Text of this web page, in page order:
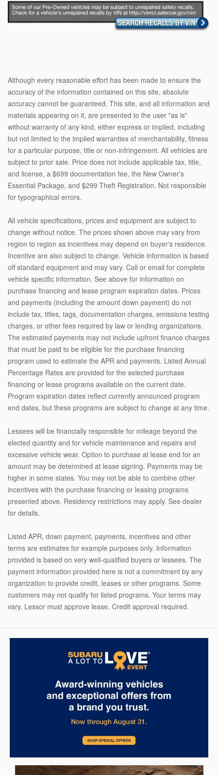
Although every reasonable effort has been made to ensure the
accuracy of the information contained on this site, absolute
accuracy cannot be guaranteed. This site, and all information and
materials appearing on it, are presented to the user "as is"
without warranty of any kind, either express or implied, including
but not limited to the implied warranties of merchantability, fitness
for a particular purpose, title or non-infringement. All vehicles are
subject to prior sale. Price does not include applicable tax, title,
and license, a $699 documentation fee, the New Owner's
Essential Package, and $299 Theft Registration. Not responsible
for typographical errors.
All vehicle specifications, prices and equipment are subject to
change without notice. The prices shown above may vary from
region to region as incentives may depend on buyer's residence.
Incentive are also subject to change. Vehicle information is based
off standard equipment and may vary. Call or email for complete
vehicle specific information. See above for information on
purchase financing and lease program expiration dates. Prices
and payments (including the amount down payment) do not
include tax, titles, tags, documentation charges, emissions testing
charges, or other fees required by law or lending organizations.
The estimated payments may not include upfront finance charges
that must be paid to be eligible for the purchase financing
program used to estimate the APR and payments. Listed Annual
Percentage Rates are provided for the selected purchase
financing or lease programs available on the current date.
Program expiration dates reflect currently announced program
end dates, but these programs are subject to change at any time.
Lessees will be financially responsible for mileage beyond the
elected quantity and for vehicle maintenance and repairs and
excessive vehicle wear. Option to purchase at lease end for an
amount may be determined at lease signing. Payments may be
higher in some states. You may not be able to combine other
incentives with the purchase financing or leasing programs
presented above. Residency restrictions may apply. See dealer
for details.
Listed APR, down payment, payments, incentives and other
terms are estimates for example purposes only. Information
provided is based on very well-qualified buyers or lessees. The
payment information provided here is not a commitment by any
organization to provide credit, leases or other programs. Some
customers may not qualify for listed programs. Your terms may
vary. Lessor must approve lease. Credit approval required.